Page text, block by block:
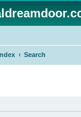
Search